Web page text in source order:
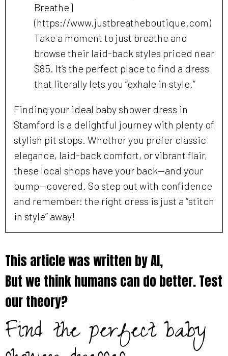
Breathe]
(https://www.justbreatheboutique.com)
Take a moment to just breathe and
browse their laid-back styles priced near
$85. It’s the perfect place to find a dress
that literally lets you “exhale in style.”
Finding your ideal baby shower dress in
Stamford is a delightful journey with plenty of
stylish pit stops. Whether you prefer classic
elegance, laid-back comfort, or vibrant flair,
these local shops have your back—and your
bump—covered. So step out with confidence
and remember: the right dress is just a “stitch
in style” away!
This article was written by AI,
But we think humans can do better. Test
our theory?
Find the perfect baby